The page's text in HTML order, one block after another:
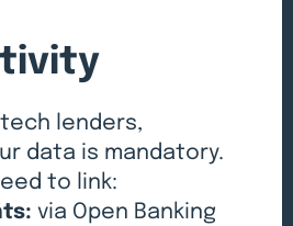
lenders,
data is mandatory.
to link:
via Open Banking